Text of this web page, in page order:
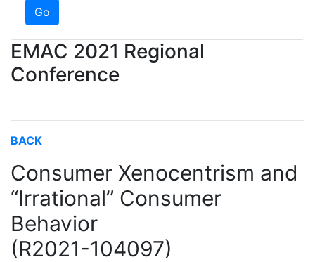
EMAC 2021 Regional
Conference
BACK
Consumer Xenocentrism and
“Irrational” Consumer
Behavior
(R2021-104097)